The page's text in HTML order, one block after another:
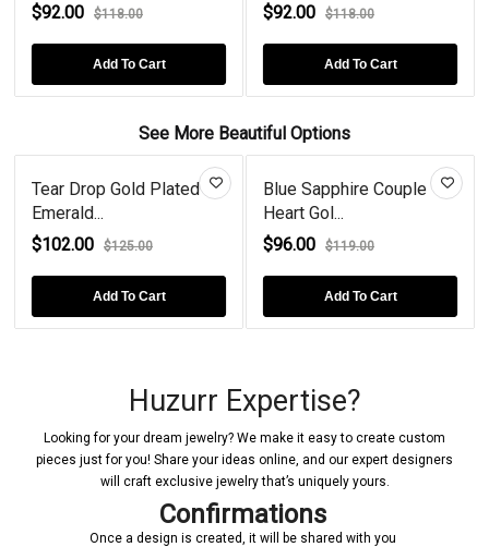
$92.00
$118.00
Add To Cart
$92.00
$118.00
Add To Cart
See More Beautiful Options
Tear Drop Gold Plated
Emerald...
$102.00
$125.00
Add To Cart
Blue Sapphire Couple
Heart Gol...
$96.00
$119.00
Add To Cart
Huzurr Expertise?
Looking for your dream jewelry? We make it easy to create custom
pieces just for you! Share your ideas online, and our expert designers
will craft exclusive jewelry that’s uniquely yours.
with you
Manufacturing
Upon receiving your confirmation, we